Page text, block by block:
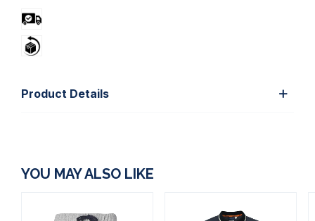
Product Details
YOU MAY ALSO LIKE